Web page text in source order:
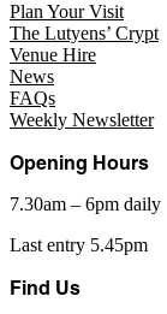
Plan Your Visit
The Lutyens’ Crypt
Venue Hire
News
FAQs
Weekly Newsletter
Opening Hours
7.30am – 6pm daily
Last entry 5.45pm
Find Us